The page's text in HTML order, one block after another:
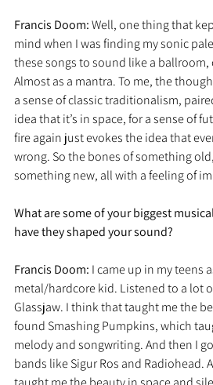
Francis Doom: Well, one thing that
mind when I was finding my sonic
these songs to sound like a ballroom,
Almost as a mantra. To me, the
a sense of classic traditionalism,
idea that it’s in space, for a sense of
fire again just evokes the idea that
wrong. So the bones of something
something new, all with a feeling of
What are some of your biggest
have they shaped your sound?
Francis Doom: I came up in my teens
metal/hardcore kid. Listened to a lot
Glassjaw. I think that taught me the
found Smashing Pumpkins, which
melody and songwriting. And then I
bands like Sigur Ros and Radiohead.